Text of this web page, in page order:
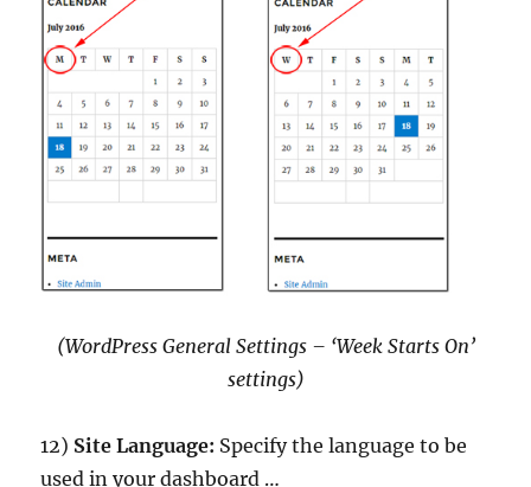
(WordPress General Settings – ‘Week Starts On’
settings)
12) Site Language: Specify the language to be
used in your dashboard …